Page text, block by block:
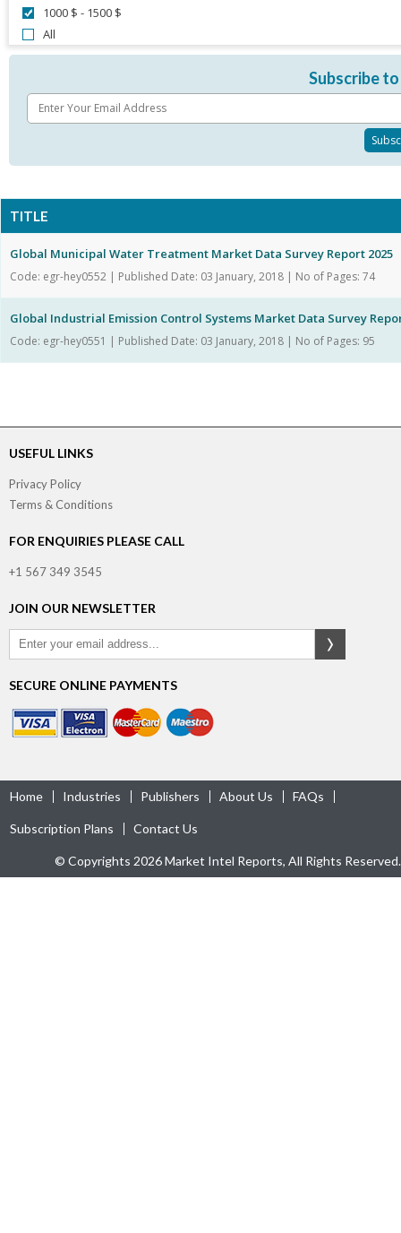
1000 $ - 1500 $
All
Subscribe
TITLE
Global Municipal Water Treatment Market Data Survey Report 2025
Code: egr-hey0552 | Published Date: 03 January, 2018 | No of Pages: 74
Global Industrial Emission Control Systems Market Data Survey
Code: egr-hey0551 | Published Date: 03 January, 2018 | No of Pages: 95
USEFUL LINKS
Privacy Policy
Terms & Conditions
FOR ENQUIRIES PLEASE CALL
+1 567 349 3545
JOIN OUR NEWSLETTER
SECURE ONLINE PAYMENTS
Home Industries Publishers About Us FAQs
Subscription Plans Contact Us
© Copyrights 2026 Market Intel Reports, All Rights Reserved.